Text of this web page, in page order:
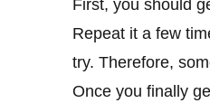
First, you should
Repeat it a few
try. Therefore,
Once you finally